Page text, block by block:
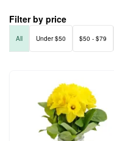
Filter by price
All Under $50 $50 - $79